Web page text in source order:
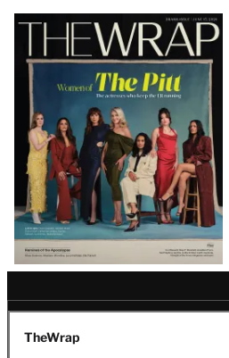
Latest
Magazine
Issue
TheWrap